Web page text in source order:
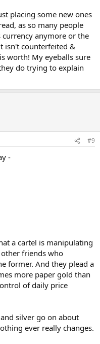
placing some new ones
as so many people
currency anymore or the
isn't counterfeited &
worth! My eyeballs sure
do trying to explain
#9
-
a cartel is manipulating
friends who
former. And they plead a
more paper gold than
of daily price
silver go on about
ever really changes.